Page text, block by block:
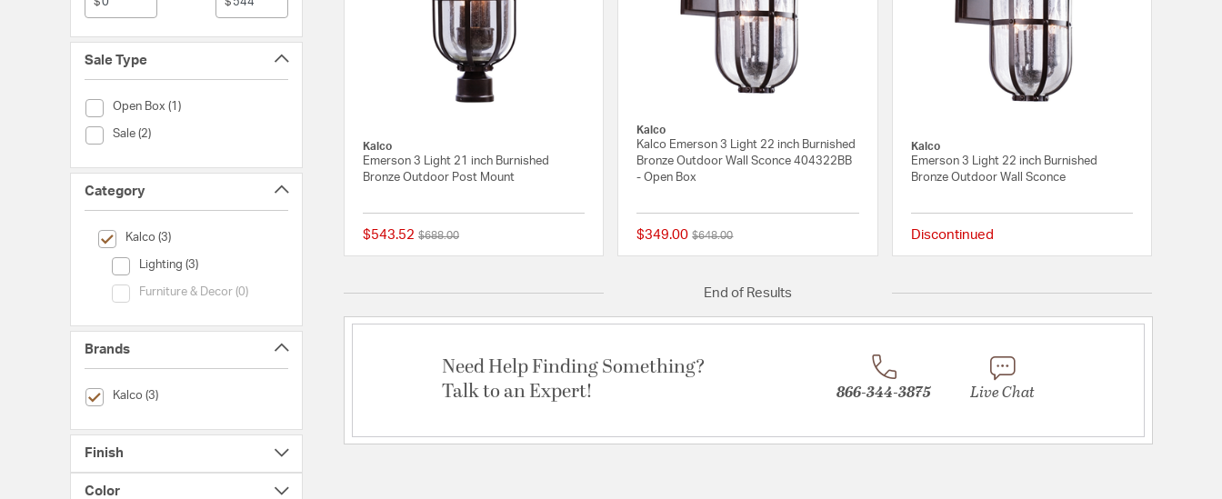
Sale Type
Open Box (1)
Sale Type (Open Box)
Sale (2)
Sale Type (Sale)
Category
Kalco (3)
selected Currently Refined by Category: Kalco
Lighting (3)
Category (Lighting)
Furniture & Decor (0)
Category (Furniture & Decor)
Brands
Kalco (3)
selected Currently Refined by Brands: Kalco
Finish
Color
Kalco
Emerson 3 Light 21 inch Burnished
Bronze Outdoor Post Mount
$543.52 Price reduced from
$688.00to
{0} out of 5 Customer Rating
Kalco
Kalco Emerson 3 Light 22 inch Burnished
Bronze Outdoor Wall Sconce 404322BB
- Open Box
$349.00 Price reduced from
$648.00to
{0} out of 5 Customer Rating
Kalco
Emerson 3 Light 22 inch Burnished
Bronze Outdoor Wall Sconce
Discontinued
End of Results
Need Help Finding Something?
Talk to an Expert!
866-344-3875 Live Chat